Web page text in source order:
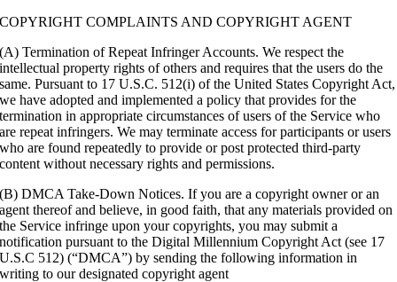
COPYRIGHT COMPLAINTS AND COPYRIGHT AGENT
(A) Termination of Repeat Infringer Accounts. We respect the
intellectual property rights of others and requires that the users do the
same. Pursuant to 17 U.S.C. 512(i) of the United States Copyright Act,
we have adopted and implemented a policy that provides for the
termination in appropriate circumstances of users of the Service who
are repeat infringers. We may terminate access for participants or users
who are found repeatedly to provide or post protected third-party
content without necessary rights and permissions.
(B) DMCA Take-Down Notices. If you are a copyright owner or an
agent thereof and believe, in good faith, that any materials provided on
the Service infringe upon your copyrights, you may submit a
notification pursuant to the Digital Millennium Copyright Act (see 17
U.S.C 512) (“DMCA”) by sending the following information in
writing to our designated copyright agent